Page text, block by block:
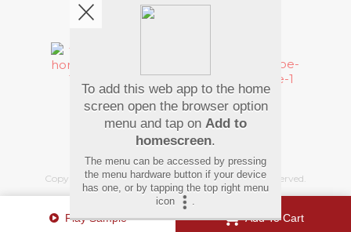
Play Sample Add To Cart
Pay Using
Copyright© 2026 Hindi Karaoke Shop. All rights reserved.
To add this web app to the home
screen open the browser option
menu and tap on Add to
homescreen.
The menu can be accessed by pressing
the menu hardware button if your device
has one, or by tapping the top right menu
icon
.